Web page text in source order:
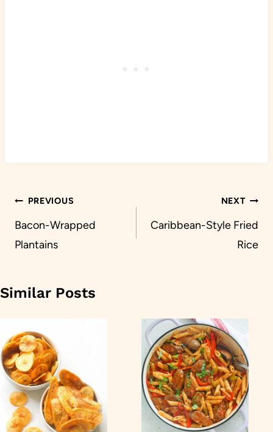
Post
navigation
PREVIOUS
Bacon-Wrapped
Plantains
NEXT
Caribbean-Style Fried
Rice
Similar Posts